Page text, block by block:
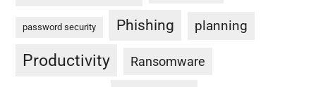
password security Phishing planning
Productivity Ransomware